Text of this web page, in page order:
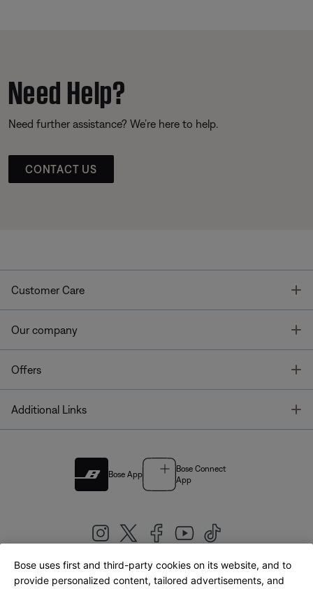
Need Help?
Need further assistance? We’re here to help.
CONTACT US
Customer Care
Our company
Offers
Additional Links
Bose App
Bose Connect
App
United Kingdom|English
Bose uses first and third-party cookies on its website, and to
provide personalized content, tailored advertisements, and